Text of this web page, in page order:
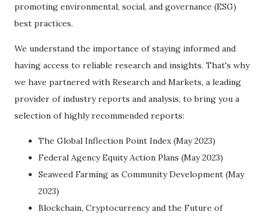
promoting environmental, social, and governance (ESG)
best practices.
We understand the importance of staying informed and
having access to reliable research and insights. That's why
we have partnered with Research and Markets, a leading
provider of industry reports and analysis, to bring you a
selection of highly recommended reports:
The Global Inflection Point Index (May 2023)
Federal Agency Equity Action Plans (May 2023)
Seaweed Farming as Community Development (May
2023)
Blockchain, Cryptocurrency and the Future of